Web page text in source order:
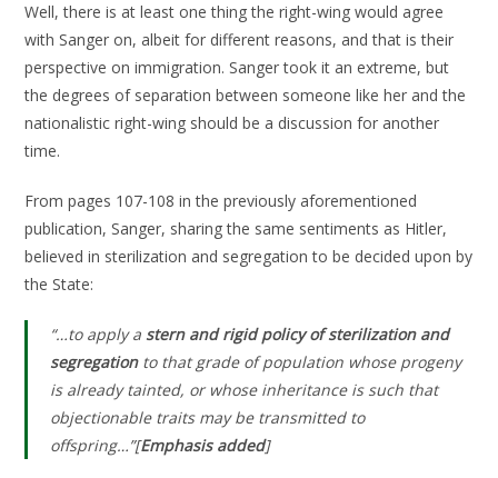
Well, there is at least one thing the right-wing would agree
with Sanger on, albeit for different reasons, and that is their
perspective on immigration. Sanger took it an extreme, but
the degrees of separation between someone like her and the
nationalistic right-wing should be a discussion for another
time.
From pages 107-108 in the previously aforementioned
publication, Sanger, sharing the same sentiments as Hitler,
believed in sterilization and segregation to be decided upon by
the State:
“…to apply a stern and rigid policy of sterilization and
segregationto that grade of population whose progeny
is already tainted, or whose inheritance is such that
objectionable traits may be transmitted to
offspring…”[Emphasis added]